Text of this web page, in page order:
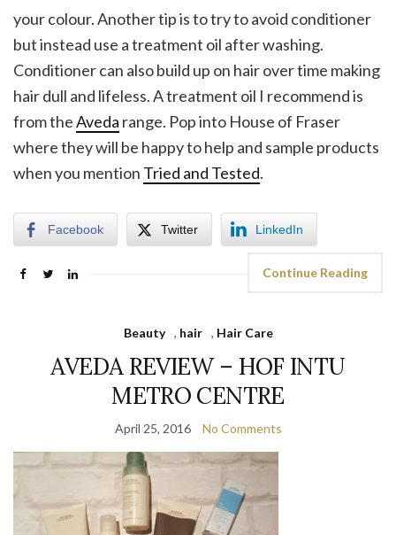
your colour. Another tip is to try to avoid conditioner
but instead use a treatment oil after washing.
Conditioner can also build up on hair over time making
hair dull and lifeless. A treatment oil I recommend is
from theAveda range. Pop into House of Fraser
where they will be happy to help and sample products
when you mention Tried and Tested.
Facebook Twitter LinkedIn
Continue Reading
Beauty , hair , Hair Care
AVEDA REVIEW – HOF INTU
METRO CENTRE
April 25, 2016 No Comments